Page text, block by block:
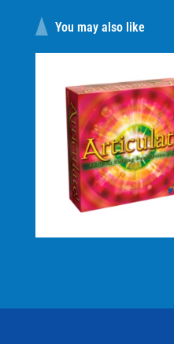
You may also like